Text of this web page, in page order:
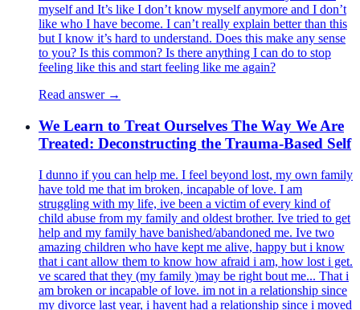
myself and It’s like I don’t know myself anymore and I don’t
like who I have become. I can’t really explain better than this
but I know it’s hard to understand. Does this make any sense
to you? Is this common? Is there anything I can do to stop
feeling like this and start feeling like me again?
Read answer →
We Learn to Treat Ourselves The Way We Are
Treated: Deconstructing the Trauma-Based Self
I dunno if you can help me. I feel beyond lost, my own family
have told me that im broken, incapable of love. I am
struggling with my life, ive been a victim of every kind of
child abuse from my family and oldest brother. Ive tried to get
help and my family have banished/abandoned me. Ive two
amazing children who have kept me alive, happy but i know
that i cant allow them to know how afraid i am, how lost i get.
ve scared that they (my family )may be right bout me... That i
am broken or incapable of love. im not in a relationship since
my divorce last year, i havent had a relationship since i moved